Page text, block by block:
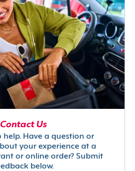
Contact Us
help. Have a question or
your experience at a
or online order? Submit
below.